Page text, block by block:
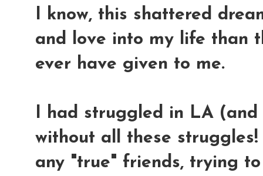
I know, this shattered
and love into my life than
ever have given to me.
I had struggled in LA
without all these
any "true" friends, trying